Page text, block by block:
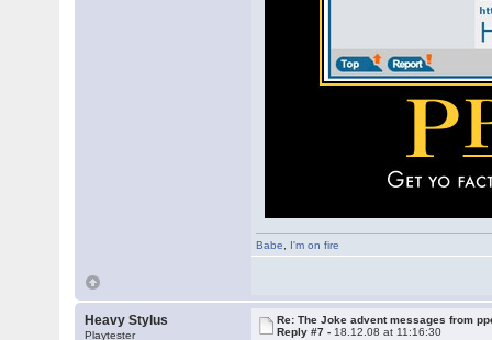
Babe I'm on fire
Heavy Stylus
Playtester
Re: The Joke advent messages from
Reply #7 - 18.12.08 at 11:16:30